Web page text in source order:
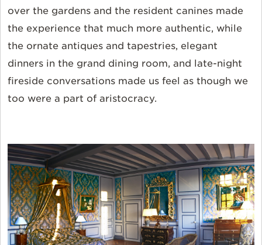
over the gardens and the resident canines made
the experience that much more authentic, while
the ornate antiques and tapestries, elegant
dinners in the grand dining room, and late-night
fireside conversations made us feel as though we
too were a part of aristocracy.